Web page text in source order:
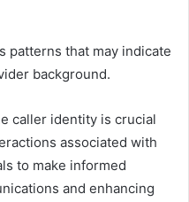
patterns that may indicate
background.
caller identity is crucial
associated with
to make informed
and enhancing